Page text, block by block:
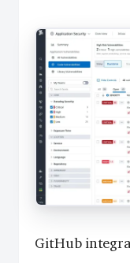
GitHub